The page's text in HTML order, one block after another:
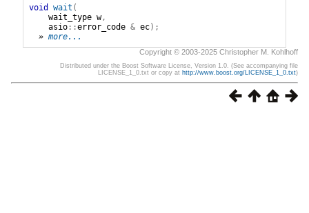
void
wait (
wait_type w,
asio::error_code & ec);
» more...
Copyright © 2003-2025 Christopher M. Kohlhoff
Distributed under the Boost Software License, Version 1.0. (See accompanying file
LICENSE_1_0.txt or copy at http://www.boost.org/LICENSE_1_0.txt)